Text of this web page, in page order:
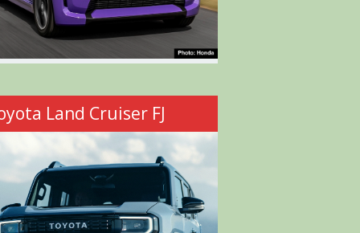
Land Cruiser FJ